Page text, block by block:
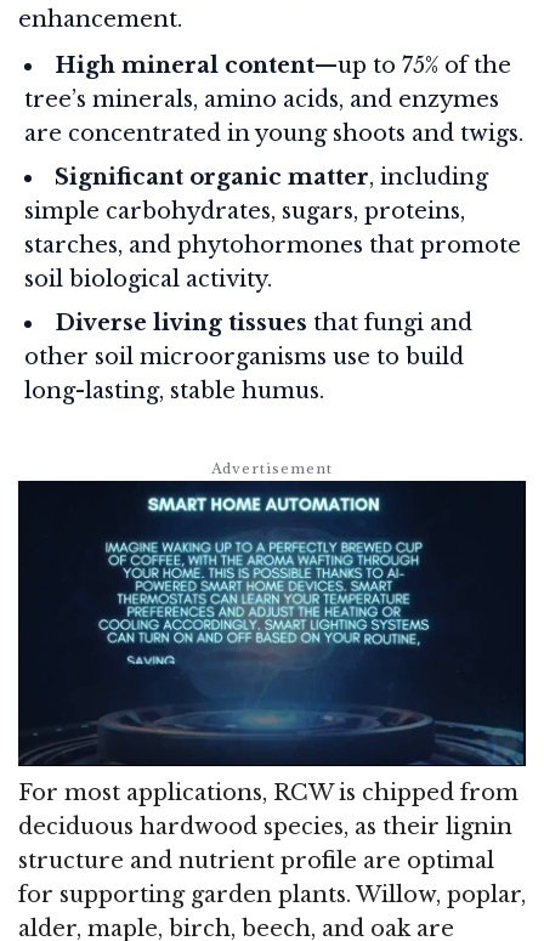
enhancement.
High mineral content—up to 75% of the
tree’s minerals, amino acids, and enzymes
are concentrated in young shoots and twigs.
Significant organic matter, including
simple carbohydrates, sugars, proteins,
starches, and phytohormones that promote
soil biological activity.
Diverse living tissues that fungi and
other soil microorganisms use to build
long-lasting, stable humus.
For most applications, RCW is chipped from
deciduous hardwood species, as their lignin
structure and nutrient profile are optimal
for supporting garden plants. Willow, poplar,
alder, maple, birch, beech, and oak are